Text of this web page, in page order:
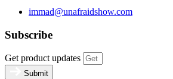
immad@unafraidshow.com
Subscribe
Get product updates
Submit